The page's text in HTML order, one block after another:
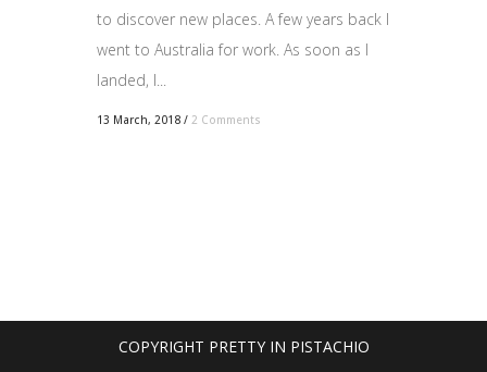
to discover new places. A few years back I
went to Australia for work. As soon as I
landed, I...
13 March, 2018 / 2 Comments
COPYRIGHT PRETTY IN PISTACHIO